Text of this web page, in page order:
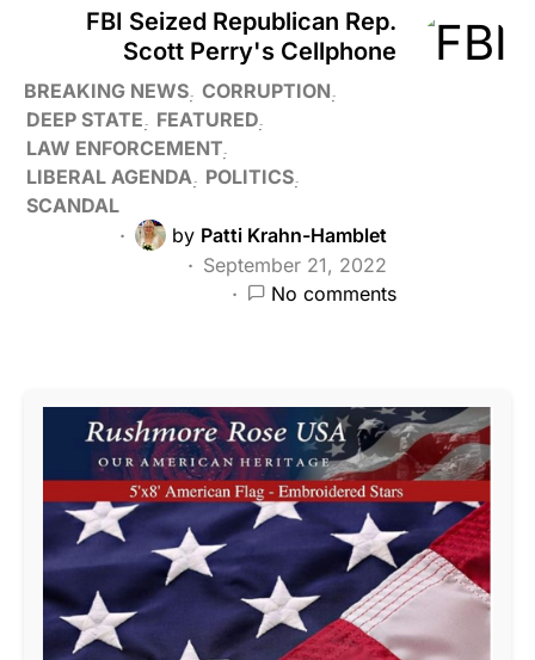
FBI Seized Republican Rep.
Scott Perry's Cellphone
BREAKING NEWS CORRUPTION
DEEP STATE
FEATURED
LAW ENFORCEMENT
LIBERAL AGENDA
POLITICS
SCANDAL
by Patti Krahn-Hamblet
September 21, 2022
No comments